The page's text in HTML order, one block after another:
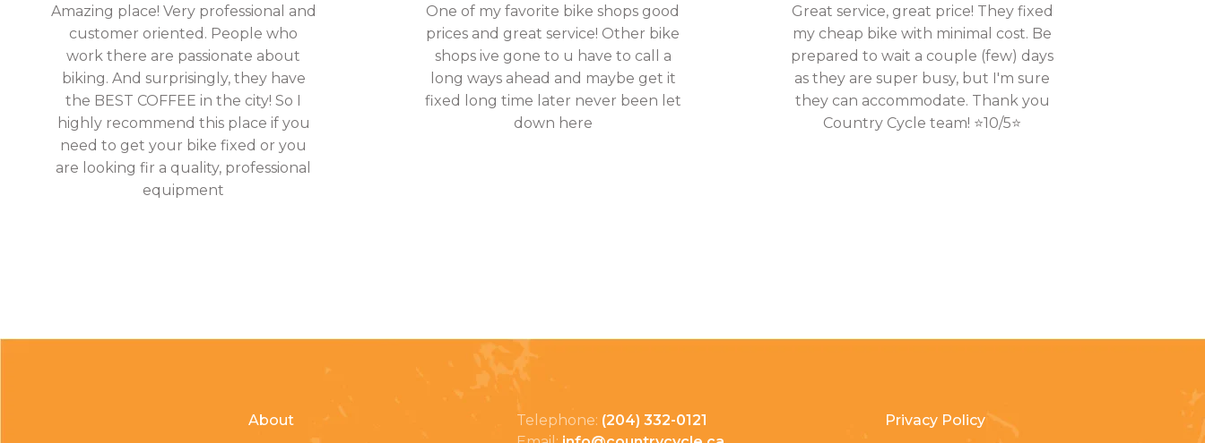
Amazing place! Very professional and
customer oriented. People who
work there are passionate about
biking. And surprisingly, they have
the BEST COFFEE in the city! So I
highly recommend this place if you
need to get your bike fixed or you
are looking fir a quality, professional
equipment
One of my favorite bike shops good
prices and great service! Other bike
shops ive gone to u have to call a
long ways ahead and maybe get it
fixed long time later never been let
down here
Great service, great price! They fixed
my cheap bike with minimal cost. Be
prepared to wait a couple (few) days
as they are super busy, but I'm sure
they can accommodate. Thank you
Country Cycle team! ⭐10/5⭐
About
Telephone: (204) 332-0121
Privacy Policy